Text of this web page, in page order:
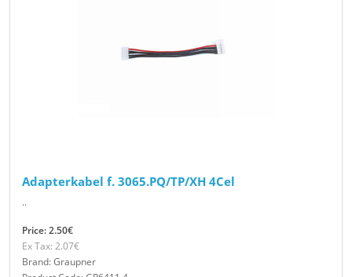
Adapterkabel f. 3065.PQ/TP/XH 4Cel
..
Price: 2.50€
Ex Tax: 2.07€
Brand: Graupner